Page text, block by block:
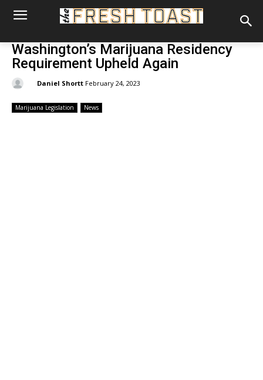
Washington’s Marijuana Residency
Requirement Upheld Again
Daniel Shortt February 24, 2023
Marijuana Legislation News